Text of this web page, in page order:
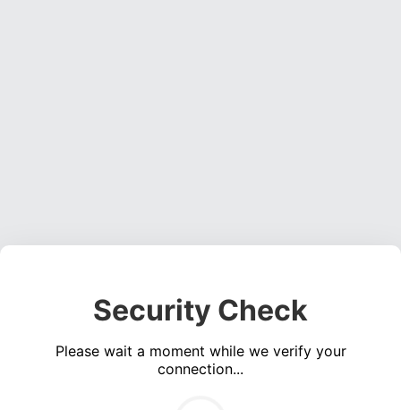
Security Check
Please wait a moment while we verify your
connection...